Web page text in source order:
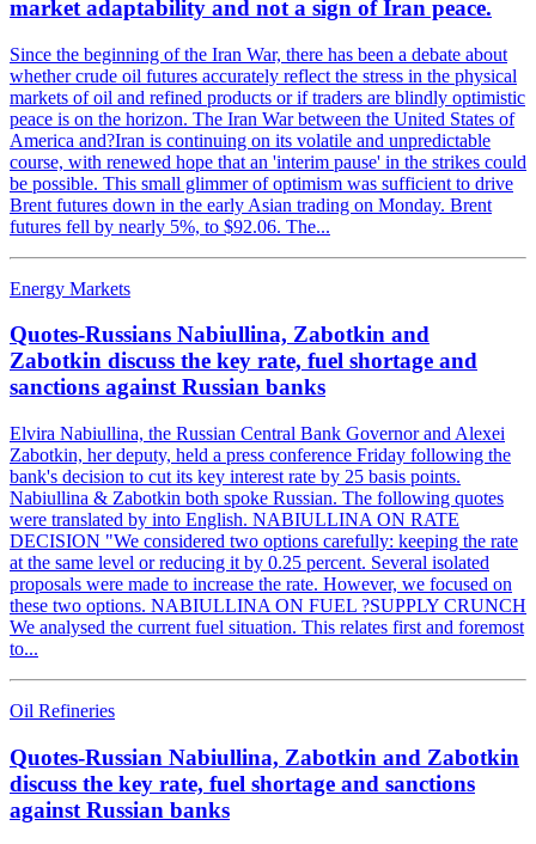
market adaptability and not a sign of Iran peace.
Since the beginning of the Iran War, there has been a debate about
whether crude oil futures accurately reflect the stress in the physical
markets of oil and refined products or if traders are blindly optimistic
peace is on the horizon. The Iran War between the United States of
America and?Iran is continuing on its volatile and unpredictable
course, with renewed hope that an 'interim pause' in the strikes could
be possible. This small glimmer of optimism was sufficient to drive
Brent futures down in the early Asian trading on Monday. Brent
futures fell by nearly 5%, to $92.06. The...
Energy Markets
Quotes-Russians Nabiullina, Zabotkin and
Zabotkin discuss the key rate, fuel shortage and
sanctions against Russian banks
Elvira Nabiullina, the Russian Central Bank Governor and Alexei
Zabotkin, her deputy, held a press conference Friday following the
bank's decision to cut its key interest rate by 25 basis points.
Nabiullina & Zabotkin both spoke Russian. The following quotes
were translated by into English. NABIULLINA ON RATE
DECISION "We considered two options carefully: keeping the rate
at the same level or reducing it by 0.25 percent. Several isolated
proposals were made to increase the rate. However, we focused on
these two options. NABIULLINA ON FUEL ?SUPPLY CRUNCH
We analysed the current fuel situation. This relates first and foremost
to...
Oil Refineries
Quotes-Russian Nabiullina, Zabotkin and Zabotkin
discuss the key rate, fuel shortage and sanctions
against Russian banks